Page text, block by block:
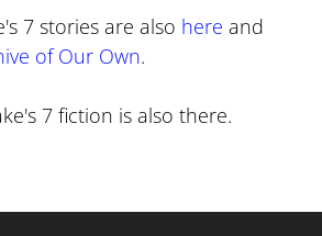
7 stories are also here and
of Our Own.
7 fiction is also there.